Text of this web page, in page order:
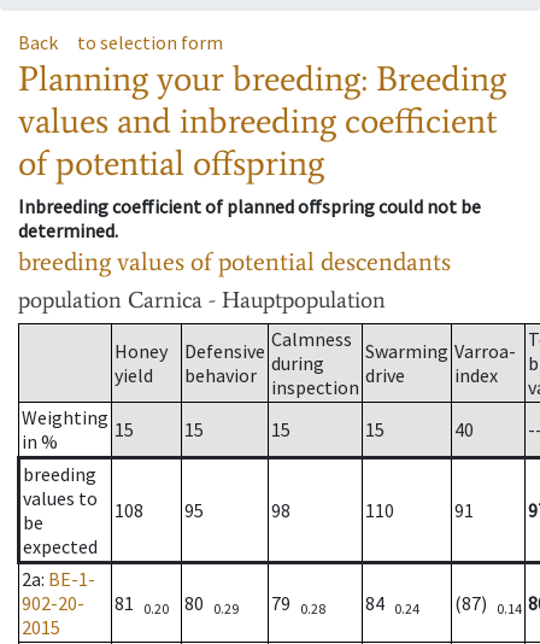
Back to selection form
Planning your breeding: Breeding
values and inbreeding coefficient
of potential offspring
Inbreeding coefficient of planned offspring could not be
determined.
breeding values of potential descendants
population Carnica - Hauptpopulation
Honey
yield
Defensive
behavior
Calmness
during
inspection
Swarming
drive
Varroa-
index
Weighting
in %
15 15 15 15 40
breeding
values to
be
expected
108 95 98 110 91
2a: BE-1-
902-20-
2015
81 0.20 80 0.29 79 0.28 84 0.24 (87) 0.14